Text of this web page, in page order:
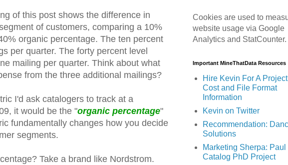
of this post shows the difference in
of customers, comparing a 10%
organic percentage. The ten percent
per quarter. The forty percent level
mailing per quarter. Think about what
from the three additional mailings?
I'd ask catalogers to track at a
it would be the "organic percentage"
fundamentally changes how you decide
segments.
Take a brand like Nordstrom.
Cookies are used to
website usage via Google
Analytics and StatCounter.
Important MineThatData Resources
Hire Kevin For A
Cost and File Format
Information
Kevin on Twitter
Recommendation:
Solutions
Marketing Sherpa:
Catalog PhD Project